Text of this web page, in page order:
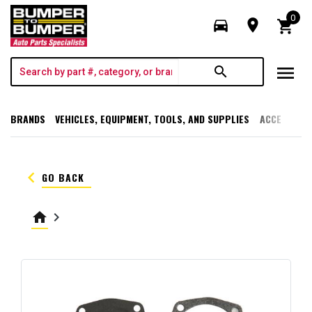
directions_car room shopping_cart
0
search menu
BRANDS VEHICLES, EQUIPMENT, TOOLS, AND SUPPLIES
keyboard_arrow_left GO BACK
home keyboard_arrow_right